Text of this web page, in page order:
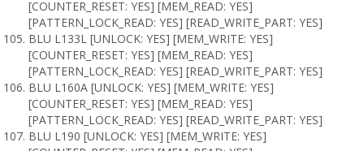
[COUNTER_RESET: YES] [MEM_READ: YES]
[PATTERN_LOCK_READ: YES] [READ_WRITE_PART: YES]
BLU L133L [UNLOCK: YES] [MEM_WRITE: YES]
[COUNTER_RESET: YES] [MEM_READ: YES]
[PATTERN_LOCK_READ: YES] [READ_WRITE_PART: YES]
BLU L160A [UNLOCK: YES] [MEM_WRITE: YES]
[COUNTER_RESET: YES] [MEM_READ: YES]
[PATTERN_LOCK_READ: YES] [READ_WRITE_PART: YES]
BLU L190 [UNLOCK: YES] [MEM_WRITE: YES]